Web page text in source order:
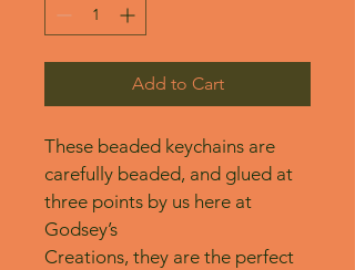
Add to Cart
These beaded keychains are
carefully beaded, and glued at
three points by us here at
Godsey’s
Creations, they are the perfect